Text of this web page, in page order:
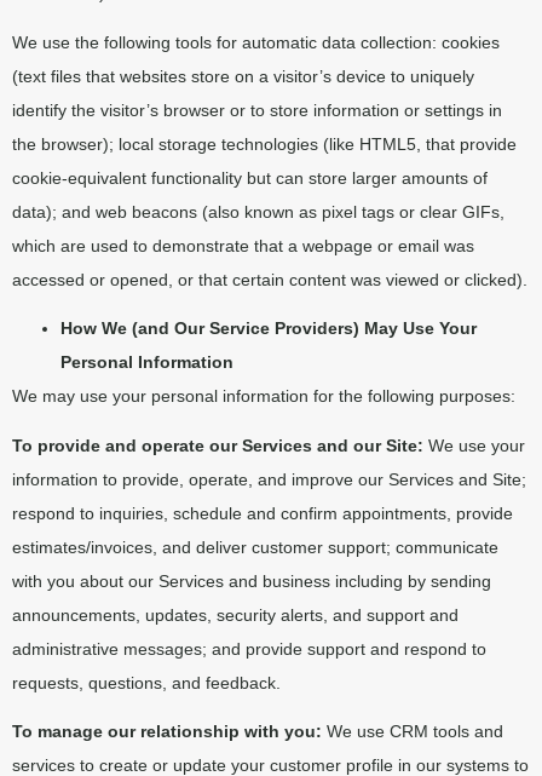
We use the following tools for automatic data collection: cookies
(text files that websites store on a visitor’s device to uniquely
identify the visitor’s browser or to store information or settings in
the browser); local storage technologies (like HTML5, that provide
cookie-equivalent functionality but can store larger amounts of
data); and web beacons (also known as pixel tags or clear GIFs,
which are used to demonstrate that a webpage or email was
accessed or opened, or that certain content was viewed or clicked).
How We (and Our Service Providers) May Use Your
Personal Information
We may use your personal information for the following purposes:
To provide and operate our Services and our Site: We use your
information to provide, operate, and improve our Services and Site;
respond to inquiries, schedule and confirm appointments, provide
estimates/invoices, and deliver customer support; communicate
with you about our Services and business including by sending
announcements, updates, security alerts, and support and
administrative messages; and provide support and respond to
requests, questions, and feedback.
To manage our relationship with you: We use CRM tools and
services to create or update your customer profile in our systems to